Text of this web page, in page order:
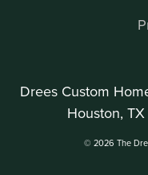
Drees Custom
Houston, TX
© 2026 The